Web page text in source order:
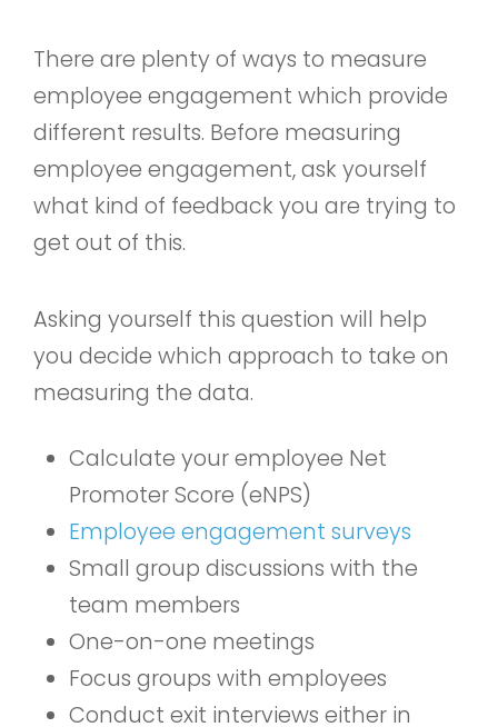
There are plenty of ways to measure
employee engagement which provide
different results. Before measuring
employee engagement, ask yourself
what kind of feedback you are trying to
get out of this.
Asking yourself this question will help
you decide which approach to take on
measuring the data.
Calculate your employee Net
Promoter Score (eNPS)
Employee engagement surveys
Small group discussions with the
team members
One-on-one meetings
Focus groups with employees
Conduct exit interviews either in